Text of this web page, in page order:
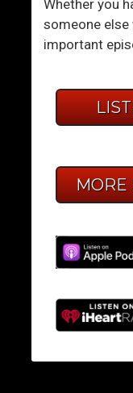
Whether you
someone else
important
MORE